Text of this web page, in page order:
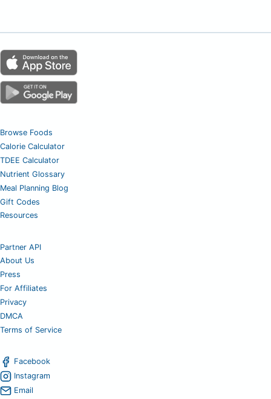
Browse Foods
Calorie Calculator
TDEE Calculator
Nutrient Glossary
Meal Planning Blog
Gift Codes
Resources
Partner API
About Us
Press
For Affiliates
Privacy
DMCA
Terms of Service
Facebook
Instagram
Email